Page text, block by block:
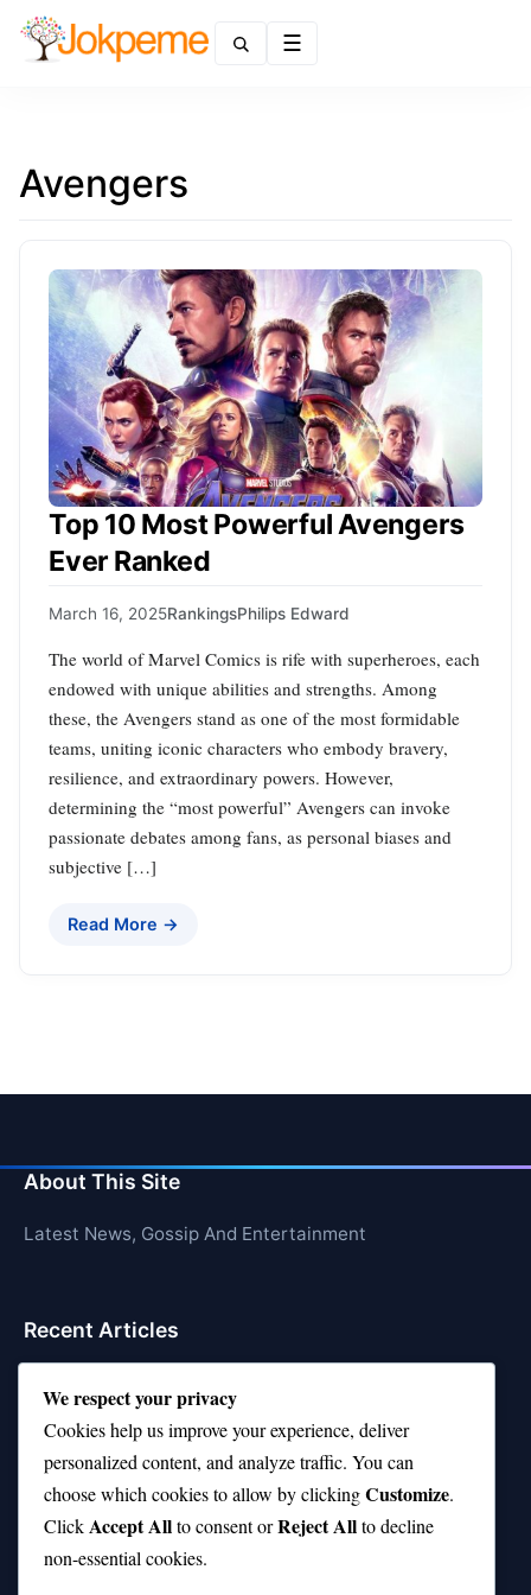
Avengers
Top 10 Most Powerful Avengers
Ever Ranked
March 16, 2025RankingsPhilips Edward
The world of Marvel Comics is rife with superheroes, each
endowed with unique abilities and strengths. Among
these, the Avengers stand as one of the most formidable
teams, uniting iconic characters who embody bravery,
resilience, and extraordinary powers. However,
determining the “most powerful” Avengers can invoke
passionate debates among fans, as personal biases and
subjective […]
Read More →
About This Site
Latest News, Gossip And Entertainment
Recent Articles
Is Rashee Rice a Top 10 Receiver This Season?
Top 10 TikTok Creators with the Most Followers
Top 10 Jonas Brothers Songs Every Fan Loves
Top 10 Patsy Cline Songs That Define Country
We respect your privacy
Cookies help us improve your experience, deliver
personalized content, and analyze traffic. You can
choose which cookies to allow by clickingCustomize.
ClickAccept Allto consent orReject Allto decline
non-essential cookies.